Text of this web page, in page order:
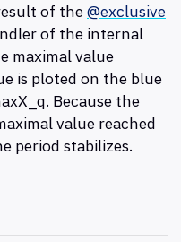
of the@exclusive
of the internal
maximal value
is ploted on the blue
Because the
value reached
period stabilizes.